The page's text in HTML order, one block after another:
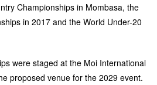
Championships in Mombasa, the
in 2017 and the World Under-20
were staged at the Moi International
proposed venue for the 2029 event.